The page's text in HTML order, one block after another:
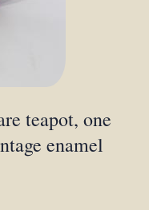
teapot, one
enamel